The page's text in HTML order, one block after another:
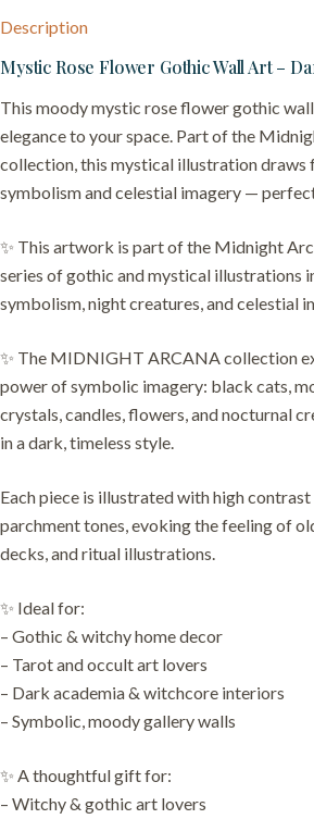
Description
Mystic Rose Flower Gothic Wall Art –
This moody mystic rose flower gothic
elegance to your space. Part of the
collection, this mystical illustration draws
symbolism and celestial imagery —
✨ This artwork is part of the Midnight
series of gothic and mystical illustrations
symbolism, night creatures, and celestial
✨ The MIDNIGHT ARCANA collection
power of symbolic imagery: black cats,
crystals, candles, flowers, and nocturnal
in a dark, timeless style.
Each piece is illustrated with high
parchment tones, evoking the feeling of
decks, and ritual illustrations.
✨ Ideal for:
– Gothic & witchy home decor
– Tarot and occult art lovers
– Dark academia & witchcore interiors
– Symbolic, moody gallery walls
✨ A thoughtful gift for:
– Witchy & gothic art lovers